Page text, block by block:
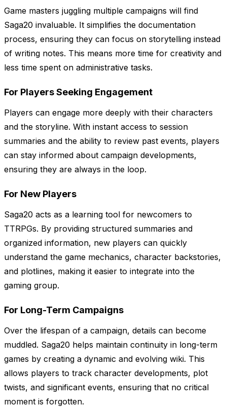
Game masters juggling multiple campaigns will find
Saga20 invaluable. It simplifies the documentation
process, ensuring they can focus on storytelling instead
of writing notes. This means more time for creativity and
less time spent on administrative tasks.
For Players Seeking Engagement
Players can engage more deeply with their characters
and the storyline. With instant access to session
summaries and the ability to review past events, players
can stay informed about campaign developments,
ensuring they are always in the loop.
For New Players
Saga20 acts as a learning tool for newcomers to
TTRPGs. By providing structured summaries and
organized information, new players can quickly
understand the game mechanics, character backstories,
and plotlines, making it easier to integrate into the
gaming group.
For Long-Term Campaigns
Over the lifespan of a campaign, details can become
muddled. Saga20 helps maintain continuity in long-term
games by creating a dynamic and evolving wiki. This
allows players to track character developments, plot
twists, and significant events, ensuring that no critical
moment is forgotten.